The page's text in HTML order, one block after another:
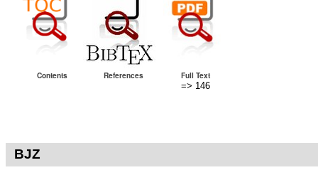
Contents References
Full Text
=> 146
BJZ